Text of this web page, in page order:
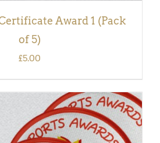
Award 1 (Pack
of 5)
£5.00